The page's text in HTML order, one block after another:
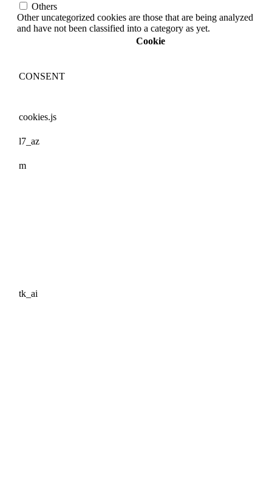
Others
Other uncategorized cookies are those that are being analyzed
and have not been classified into a category as yet.
Cookie
CONSENT
cookies.js
l7_az
m
tk_ai